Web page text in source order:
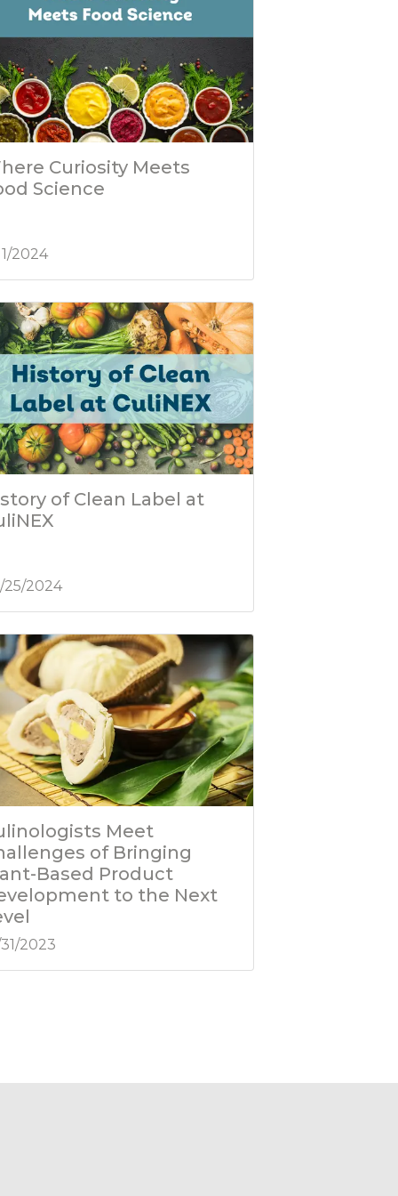
Curiosity Meets
Science
2024
of Clean Label at
25/2024
Meet
of Bringing
Based Product
to the Next
2023